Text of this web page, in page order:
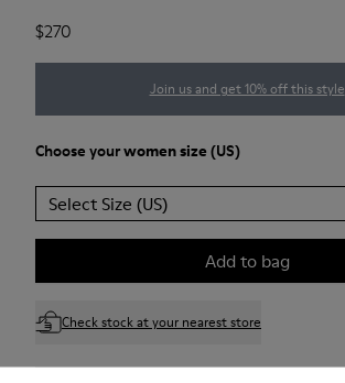
$270
Join us and get 10% off this style
Choose yourwomen size (US)
Select Size (US)
Add to bag
Check stock at your nearest store